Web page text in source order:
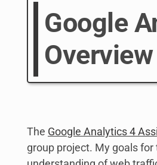
Google
Overview
The Google Analytics 4
group project. My goals